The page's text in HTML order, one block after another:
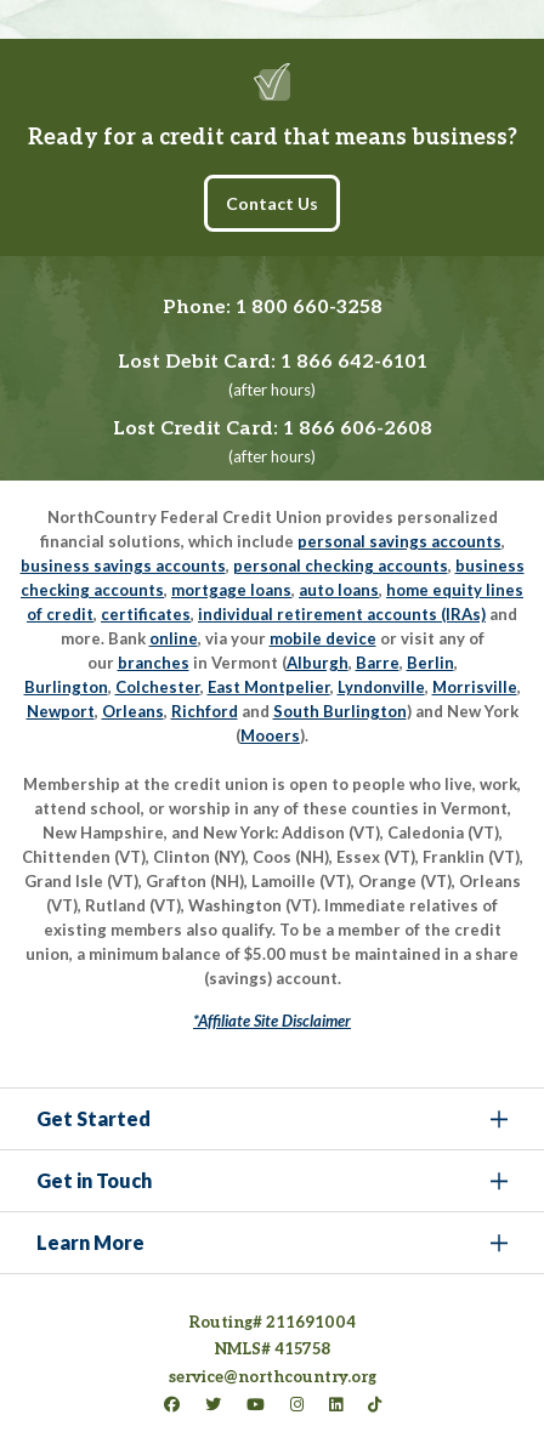
Ready for a credit card that means business?
Contact Us
Phone: 1 800 660-3258
Lost Debit Card: 1 866 642-6101
(after hours)
Lost Credit Card: 1 866 606-2608
(after hours)
NorthCountry Federal Credit Union provides personalized
financial solutions, which include personal savings accounts,
business savings accounts, personal checking accounts, business
checking accounts, mortgage loans, auto loans, home equity lines
of credit, certificates, individual retirement accounts (IRAs) and
more. Bank online, via your mobile device or visit any of
our branches in Vermont (Alburgh, Barre, Berlin,
Burlington, Colchester, East Montpelier, Lyndonville, Morrisville,
Newport, Orleans, Richford and South Burlington) and New York
(Mooers).
Membership at the credit union is open to people who live, work,
attend school, or worship in any of these counties in Vermont,
New Hampshire, and New York: Addison (VT), Caledonia (VT),
Chittenden (VT), Clinton (NY), Coos (NH), Essex (VT), Franklin (VT),
Grand Isle (VT), Grafton (NH), Lamoille (VT), Orange (VT), Orleans
(VT), Rutland (VT), Washington (VT). Immediate relatives of
existing members also qualify. To be a member of the credit
union, a minimum balance of $5.00 must be maintained in a share
(savings) account.
*Affiliate Site Disclaimer
Get Started
Get in Touch
Learn More
Routing# 211691004
NMLS# 415758
service@northcountry.org
Connect on Facebook
(opens in a new tab)
Connect on Twitter
(opens in a new tab)
Connect on YouTube
(opens in a new tab)
Connect on Instagram
(opens in a new tab)
Connect on LinkedIn
(opens in a new tab)
Connect on TikTok
(opens in a new tab)